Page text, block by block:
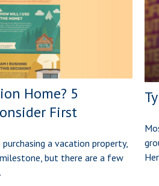
Home? 5
First
purchasing a vacation property,
but there are a few